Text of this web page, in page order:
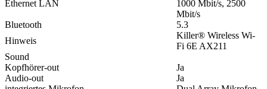
Ethernet LAN
1000 Mbit/s, 2500
Mbit/s
Bluetooth
5.3
Hinweis
Killer® Wireless Wi-
Fi 6E AX211
Sound
Kopfhörer-out
Ja
Audio-out
Ja